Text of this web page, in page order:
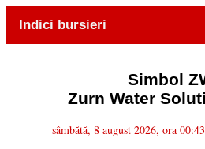
Indici bursieri
Simbol
Zurn Water
sâmbătă, 8 august 2026, ora